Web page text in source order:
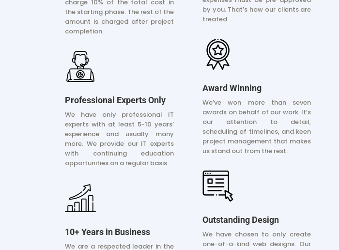
charge 10% of the total cost in
the starting phase. The rest of the
amount is charged after project
completion.
Professional Experts Only
We have only professional IT
experts with at least 5-10 years’
experience and usually many
more. We provide our IT experts
with continuing education
opportunities on a regular basis.
10+ Years in Business
We are a respected leader in the
by you. That’s how our clients are
treated.
Award Winning
We’ve won more than seven
awards on behalf of our work. It’s
our attention to detail,
scheduling of timelines, and keen
project management that makes
us stand out from the rest.
Outstanding Design
We have chosen to only create
one-of-a-kind web designs. Our